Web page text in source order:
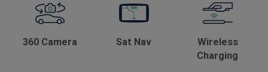
360 Camera Sat Nav
Wireless
Charging